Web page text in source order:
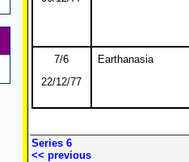
7/6
22/12/77
Earthanasia
Series 6
<< previous